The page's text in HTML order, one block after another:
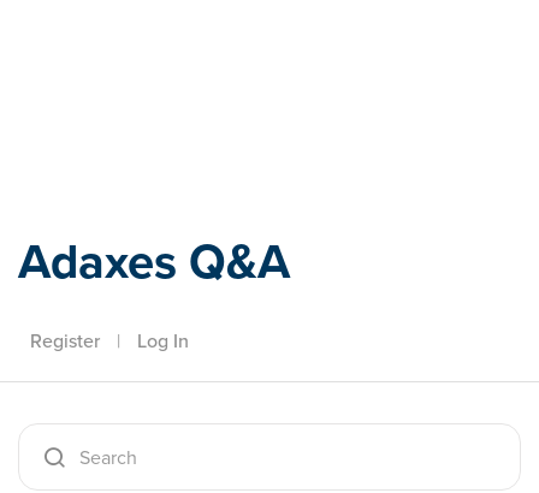
Adaxes Q&A
Register | Log In